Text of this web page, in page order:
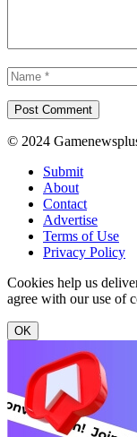
© 2024
Submit
About
Contact
Advertise
Terms of Use
Privacy Policy
Cookies help us
agree with our use of
OK